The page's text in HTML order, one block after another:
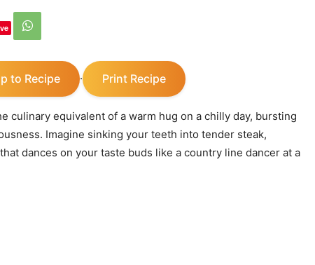
to Recipe · Print Recipe
culinary equivalent of a warm hug on a chilly day, bursting
Imagine sinking your teeth into tender steak,
dances on your taste buds like a country line dancer at a